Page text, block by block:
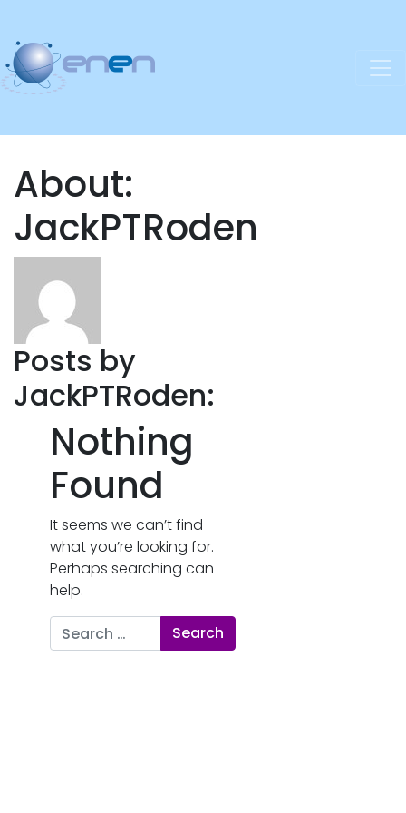
About:
JackPTRoden
Posts by
JackPTRoden:
Nothing
Found
It seems we can’t find
what you’re looking for.
Perhaps searching can
help.
Search